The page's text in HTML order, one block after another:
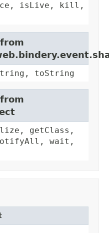
isLive, kill,
toString
getClass,
wait,